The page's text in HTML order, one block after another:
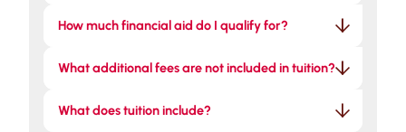
How much financial aid do I qualify for?
What additional fees are not included in tuition?
What does tuition include?